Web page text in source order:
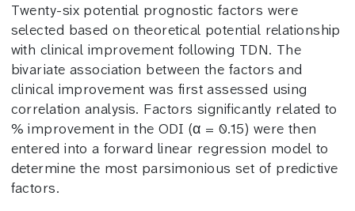
Twenty-six potential prognostic factors were
selected based on theoretical potential relationship
with clinical improvement following TDN. The
bivariate association between the factors and
clinical improvement was first assessed using
correlation analysis. Factors significantly related to
% improvement in the ODI (α = 0.15) were then
entered into a forward linear regression model to
determine the most parsimonious set of predictive
factors.